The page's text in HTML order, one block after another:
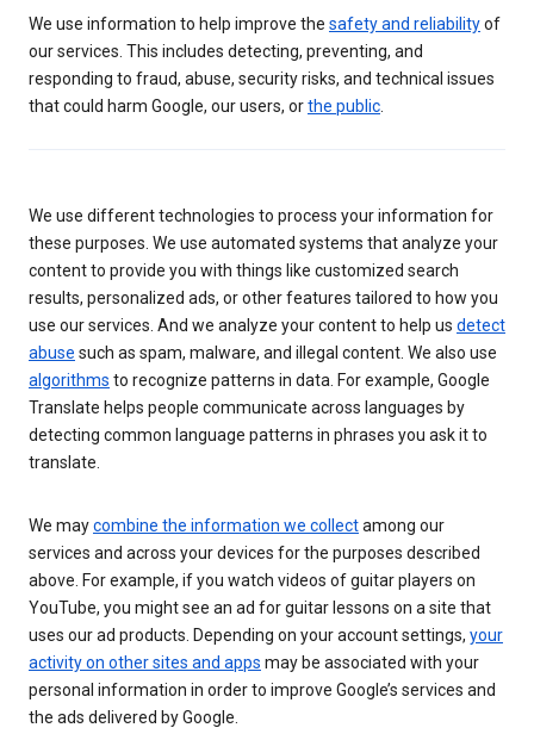
We use information to help improve the safety and reliabilityof
our services. This includes detecting, preventing, and
responding to fraud, abuse, security risks, and technical issues
that could harm Google, our users, orthe public
We use different technologies to process your information for
these purposes. We use automated systems that analyze your
content to provide you with things like customized search
results, personalized ads, or other features tailored to how you
use our services. And we analyze your content to help us detect
abuse such as spam, malware, and illegal content. We also use
algorithms to recognize patterns in data. For example, Google
Translate helps people communicate across languages by
detecting common language patterns in phrases you ask it to
translate.
We maycombine the information we collectamong our
services and across your devices for the purposes described
above. For example, if you watch videos of guitar players on
YouTube, you might see an ad for guitar lessons on a site that
uses our ad products. Depending on your account settings, your
activity on other sites and apps may be associated with your
personal information in order to improve Google’s services and
the ads delivered by Google.